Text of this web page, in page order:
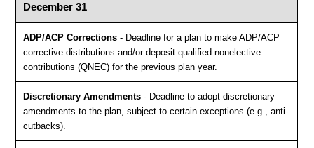
December 31
ADP/ACP Corrections - Deadline for a plan to make ADP/ACP
corrective distributions and/or deposit qualified nonelective
contributions (QNEC) for the previous plan year.
Discretionary Amendments - Deadline to adopt discretionary
amendments to the plan, subject to certain exceptions (e.g., anti-
cutbacks).